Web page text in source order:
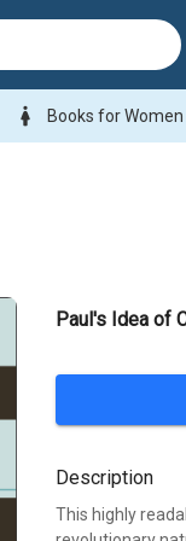
woman Books for Women
Paul's Idea of
Description
This highly